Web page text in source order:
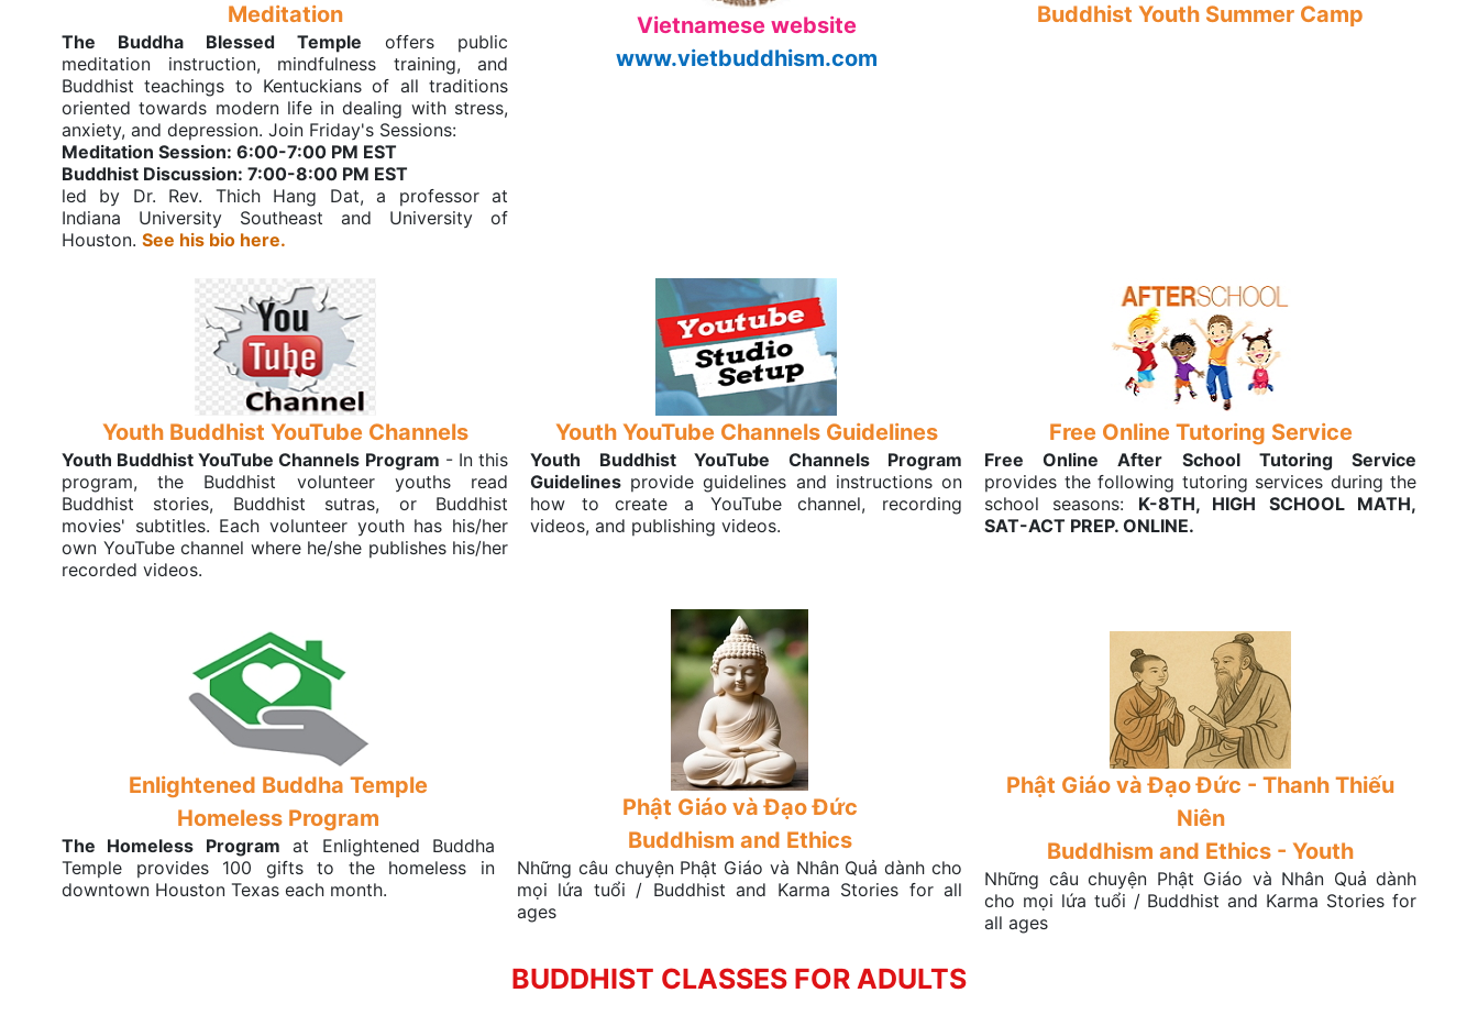
Meditation
The Buddha Blessed Temple offers public
meditation instruction, mindfulness training, and
Buddhist teachings to Kentuckians of all traditions
oriented towards modern life in dealing with stress,
anxiety, and depression. Join Friday's Sessions:
Meditation Session: 6:00-7:00 PM EST
Buddhist Discussion: 7:00-8:00 PM EST
led by Dr. Rev. Thich Hang Dat, a professor at
Indiana University Southeast and University of
Houston. See his bio here.
Vietnamese website
www.vietbuddhism.com
Buddhist Youth Summer Camp
Youth Buddhist YouTube Channels
Youth Buddhist YouTube Channels Program - In this
program, the Buddhist volunteer youths read
Buddhist stories, Buddhist sutras, or Buddhist
movies' subtitles. Each volunteer youth has his/her
own YouTube channel where he/she publishes his/her
recorded videos.
Youth YouTube Channels Guidelines
Youth Buddhist YouTube Channels Program
Guidelines provide guidelines and instructions on
how to create a YouTube channel, recording
videos, and publishing videos.
Free Online Tutoring Service
Free Online After School Tutoring Service
provides the following tutoring services during the
school seasons: K-8TH, HIGH SCHOOL MATH,
SAT-ACT PREP. ONLINE.
Enlightened Buddha Temple
Homeless Program
The Homeless Program at Enlightened Buddha
Temple provides 100 gifts to the homeless in
downtown Houston Texas each month.
Phật Giáo và Đạo Đức
Buddhism and Ethics
Những câu chuyện Phật Giáo và Nhân Quả dành cho
mọi lứa tuổi / Buddhist and Karma Stories for all
ages
Phật Giáo và Đạo Đức - Thanh Thiếu
Niên
Buddhism and Ethics - Youth
Những câu chuyện Phật Giáo và Nhân Quả dành
cho mọi lứa tuổi / Buddhist and Karma Stories for
all ages
BUDDHIST CLASSES FOR ADULTS